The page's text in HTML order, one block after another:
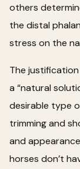
others
the distal
stress on the
The
a “natural
desirable type
trimming and
and
horses don’t